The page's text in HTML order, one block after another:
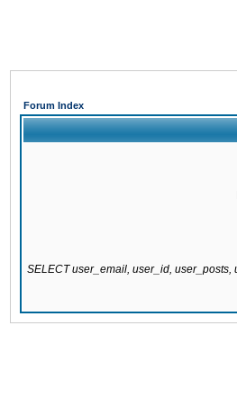
Forum Index
SELECT user_email, user_id,